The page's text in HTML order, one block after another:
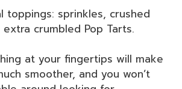
toppings: sprinkles, crushed
crumbled Pop Tarts.
at your fingertips will make
smoother, and you won’t